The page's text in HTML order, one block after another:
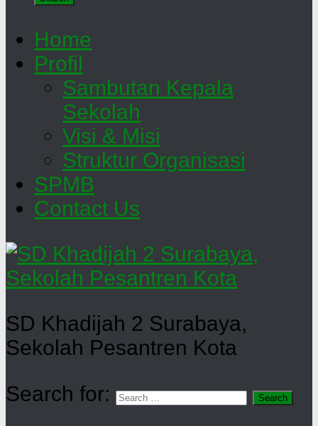
Home
Profil
Sambutan Kepala
Sekolah
Visi & Misi
Struktur Organisasi
SPMB
Contact Us
SD Khadijah 2 Surabaya,
Sekolah Pesantren Kota
Search for: